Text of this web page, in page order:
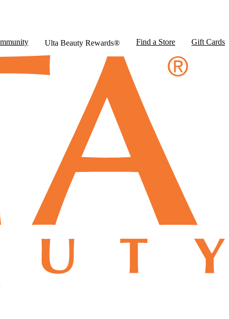
Ulta Beauty Rewards® Find a Store Gift Cards